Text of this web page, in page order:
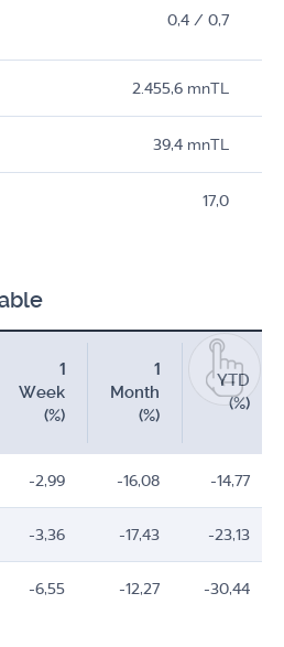
0,4 / 0,7
2.455,6 mnTL
39,4 mnTL
17,0
1
Week
(%)
1
Month
(%)
YTD
(%)
-2,99 -16,08 -14,77
-3,36 -17,43 -23,13
-6,55 -12,27 -30,44